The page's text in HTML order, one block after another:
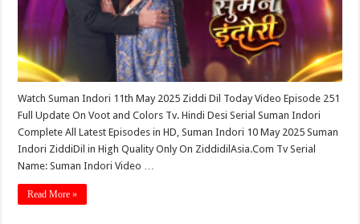
Watch Suman Indori 11th May 2025 Ziddi Dil Today Video Episode 251
Full Update On Voot and Colors Tv. Hindi Desi Serial Suman Indori
Complete All Latest Episodes in HD, Suman Indori 10 May 2025 Suman
Indori ZiddiDil in High Quality Only On ZiddidilAsia.Com Tv Serial
Name: Suman Indori Video …
Read More »